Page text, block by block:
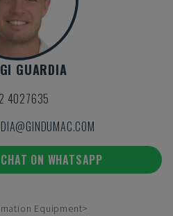
GUARDIA
4027635
ON WHATSAPP
Equipment